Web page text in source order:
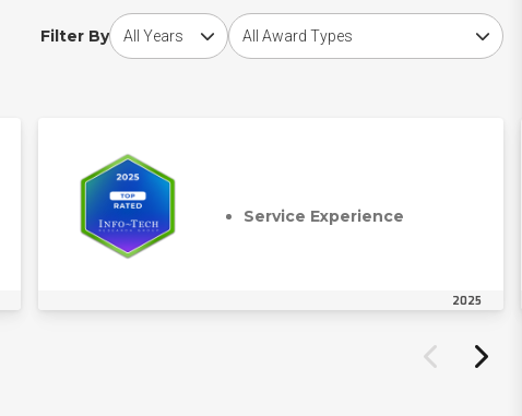
Filter By
Choose award yearChoose award type
Service Experience
2025